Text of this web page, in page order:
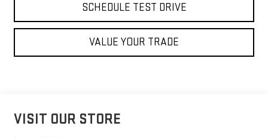
SCHEDULE TEST DRIVE
VALUE YOUR TRADE
VISIT OUR STORE